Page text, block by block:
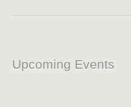
Upcoming Events